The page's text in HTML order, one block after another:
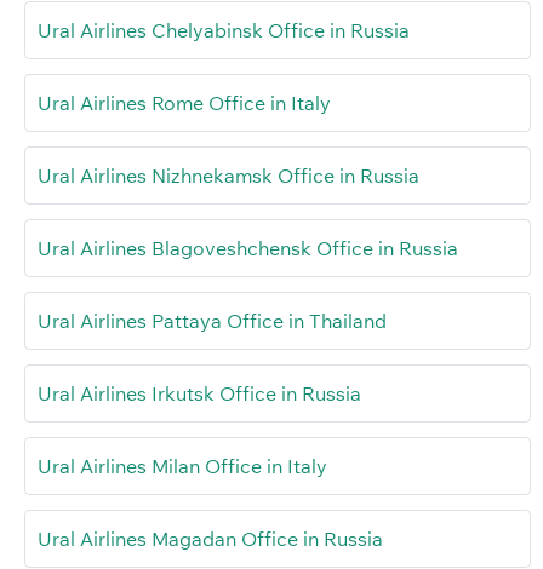
Ural Airlines Chelyabinsk Office in Russia
Ural Airlines Rome Office in Italy
Ural Airlines Nizhnekamsk Office in Russia
Ural Airlines Blagoveshchensk Office in Russia
Ural Airlines Pattaya Office in Thailand
Ural Airlines Irkutsk Office in Russia
Ural Airlines Milan Office in Italy
Ural Airlines Magadan Office in Russia